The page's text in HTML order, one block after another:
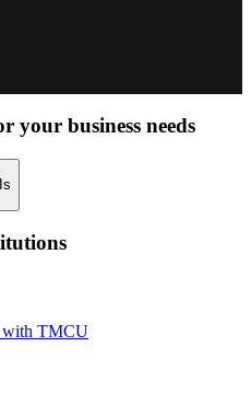
your business needs
with TMCU